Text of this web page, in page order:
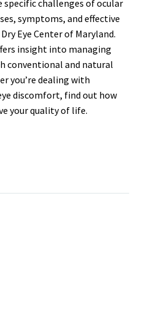
specific challenges of ocular
symptoms, and effective
Eye Center of Maryland.
insight into managing
conventional and natural
you’re dealing with
discomfort, find out how
your quality of life.